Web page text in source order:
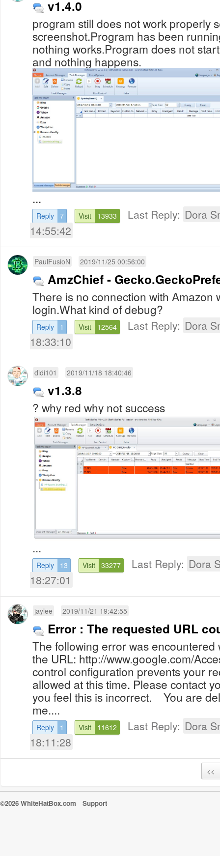
v1.4.0
program still does not work properly
screenshot.Program has been
nothing works.Program does not
and nothing happens.
...
Reply 7 Visit 13933 Last Reply: Dora
14:55:42
PaulFusioN 2019/11/25 00:56:00
AmzChief -
There is no connection with Amazon
login.What kind of debug?
Reply 1 Visit 12564 Last Reply: Dora
18:33:10
didi101 2019/11/18 18:40:46
v1.3.8
? why red why not success
...
Reply 13 Visit 33277 Last Reply: Dora
18:27:01
jaylee 2019/11/21 19:42:55
Error : The requested URL
The following error was
the URL: http://www.google.com/
control configuration prevents your
allowed at this time. Please contact
you feel this is incorrect. You are
me....
Reply 1 Visit 11612 Last Reply: Dora
18:11:28
<<
©2026 WhiteHatBox.com Support